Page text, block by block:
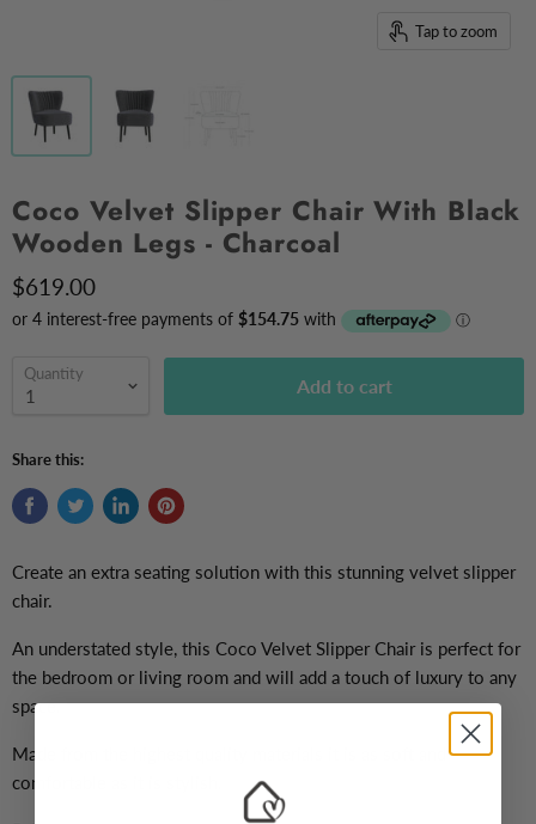
Tap to zoom
Coco Velvet Slipper Chair With Black
Wooden Legs - Charcoal
$619.00
Quantity
Add to cart
Share this:
Create an extra seating solution with this stunning velvet slipper
chair.
An understated style, this Coco Velvet Slipper Chair is perfect for
the bedroom or living room and will add a touch of luxury to any
space.
Made from the highest quality materials it is as soft and
comfortable as it is stylish.